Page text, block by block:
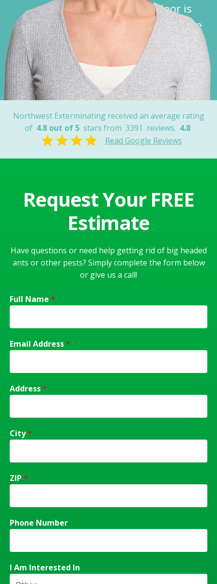
garage door is
closed before he
leaves.”
Nancy
Northwest Exterminating received an average rating
of 4.8 out of 5 stars from 3391 reviews. 4.8
Read Google Reviews
Request Your FREE
Estimate
Have questions or need help getting rid of big headed
ants or other pests? Simply complete the form below
or give us a call!
Full Name *
Email Address*
Address*
City*
ZIP *
Phone Number
I Am Interested In